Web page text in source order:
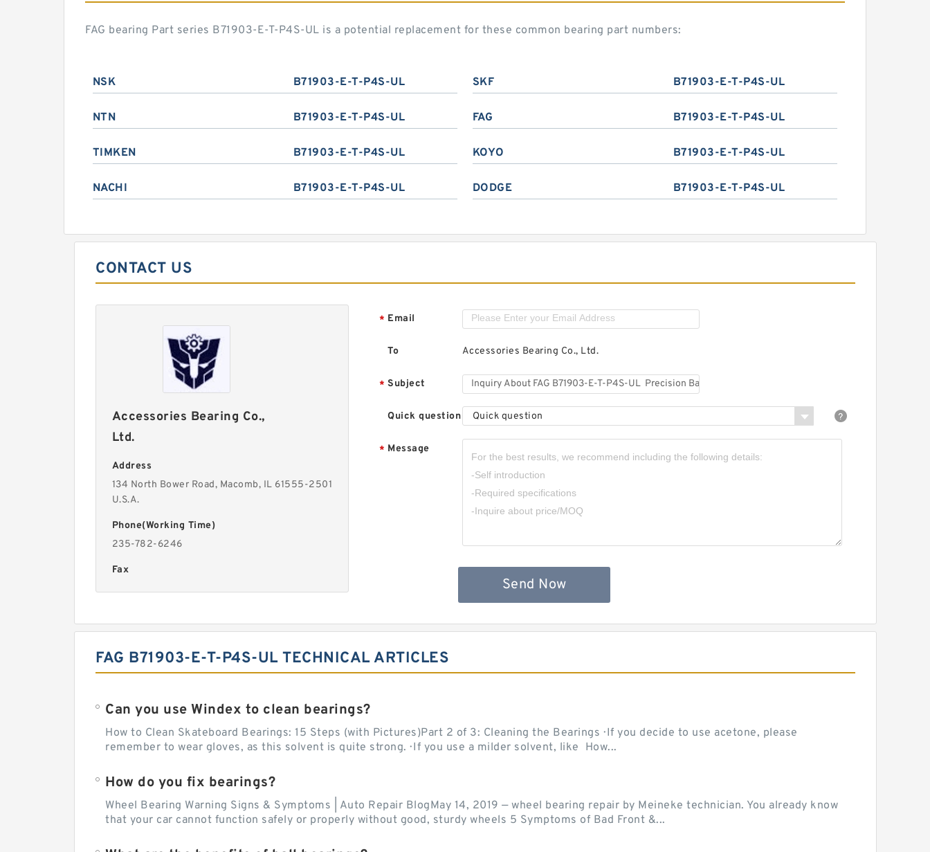
FAG bearing Part series B71903-E-T-P4S-UL is a potential replacement for these common bearing part numbers:
NSK B71903-E-T-P4S-UL SKF B71903-E-T-P4S-UL
NTN B71903-E-T-P4S-UL FAG B71903-E-T-P4S-UL
TIMKEN B71903-E-T-P4S-UL KOYO B71903-E-T-P4S-UL
NACHI B71903-E-T-P4S-UL DODGE B71903-E-T-P4S-UL
CONTACT US
Accessories Bearing Co.,
Ltd.
Address
134 North Bower Road, Macomb, IL 61555-2501
U.S.A.
Phone(Working Time)
235-782-6246
Fax
* Email
To Accessories Bearing Co., Ltd.
* Subject
Quick question Quick question
* Message
Send Now
FAG B71903-E-T-P4S-UL TECHNICAL ARTICLES
Can you use Windex to clean bearings?
How to Clean Skateboard Bearings: 15 Steps (with Pictures)Part 2 of 3: Cleaning the Bearings · If you decide to use acetone, please
remember to wear gloves, as this solvent is quite strong. · If you use a milder solvent, like How...
How do you fix bearings?
Wheel Bearing Warning Signs & Symptoms | Auto Repair BlogMay 14, 2019 — wheel bearing repair by Meineke technician. You already know
that your car cannot function safely or properly without good, sturdy wheels 5 Symptoms of Bad Front &...